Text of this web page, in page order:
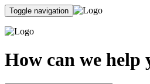
Toggle navigation
How can we help